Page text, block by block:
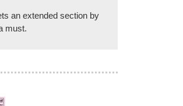
an extended section by
must.